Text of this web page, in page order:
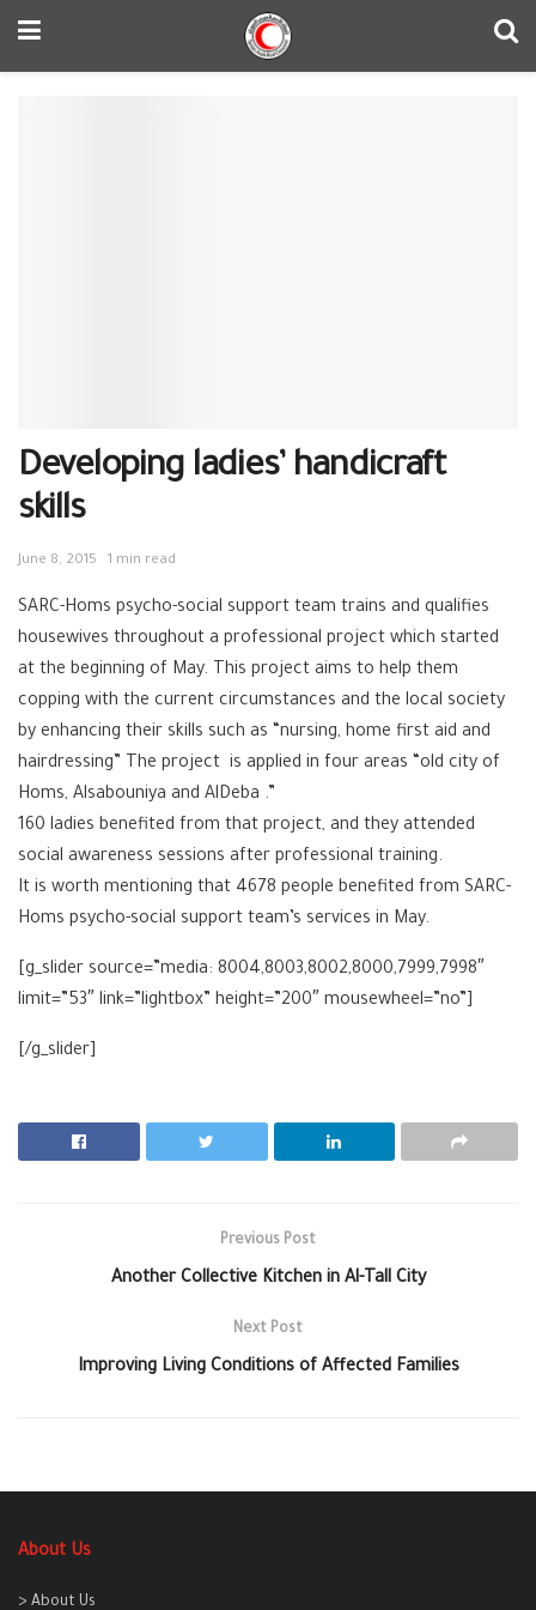
Developing ladies’ handicraft
skills
June 8, 2015 1 min read
SARC-Homs psycho-social support team trains and qualifies
housewives throughout a professional project which started
at the beginning of May. This project aims to help them
copping with the current circumstances and the local society
by enhancing their skills such as “nursing, home first aid and
hairdressing” The project is applied in four areas “old city of
Homs, Alsabouniya and AlDeba .”
160 ladies benefited from that project, and they attended
social awareness sessions after professional training.
It is worth mentioning that 4678 people benefited from SARC-
Homs psycho-social support team’s services in May.
[g_slider source=”media: 8004,8003,8002,8000,7999,7998″
limit=”53″ link=”lightbox” height=”200″ mousewheel=”no”]
[/g_slider]
Previous Post
Another Collective Kitchen in Al-Tall City
Next Post
Improving Living Conditions of Affected Families
About Us
> About Us